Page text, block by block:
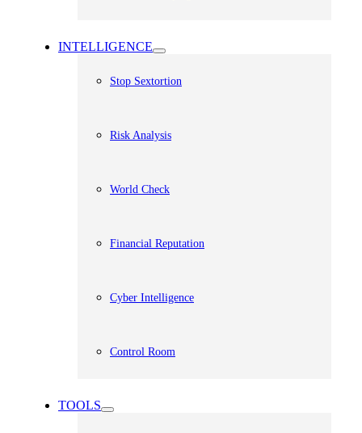
INTELLIGENCE
Stop Sextortion
Risk Analysis
World Check
Financial Reputation
Cyber Intelligence
Control Room
TOOLS